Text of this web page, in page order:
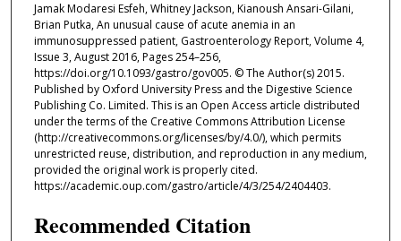
Jamak Modaresi Esfeh, Whitney Jackson, Kianoush Ansari-Gilani,
Brian Putka, An unusual cause of acute anemia in an
immunosuppressed patient, Gastroenterology Report, Volume 4,
Issue 3, August 2016, Pages 254–256,
https://doi.org/10.1093/gastro/gov005. © The Author(s) 2015.
Published by Oxford University Press and the Digestive Science
Publishing Co. Limited. This is an Open Access article distributed
under the terms of the Creative Commons Attribution License
(http://creativecommons.org/licenses/by/4.0/), which permits
unrestricted reuse, distribution, and reproduction in any medium,
provided the original work is properly cited.
https://academic.oup.com/gastro/article/4/3/254/2404403.
Recommended Citation